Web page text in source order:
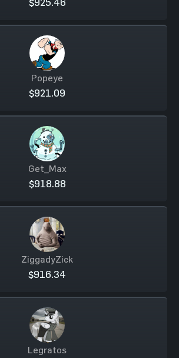
Popeye
$921.09
Get_Max
$918.88
ZiggadyZick
$916.34
Legratos